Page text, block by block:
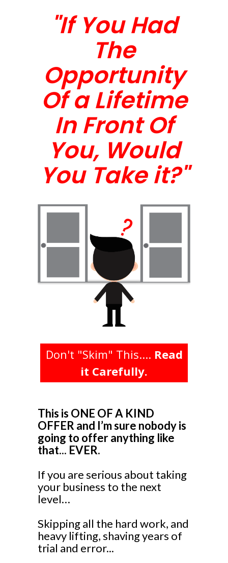
"If You Had
The
Opportunity
Of a Lifetime
In Front Of
You, Would
You Take it?"
Don't "Skim" This.... Read
it Carefully.
This is ONE OF A KIND
OFFER and I’m sure nobody is
going to offer anything like
that... EVER.
If you are serious about taking
your business to the next
level…
Skipping all the hard work, and
heavy lifting, shaving years of
trial and error...